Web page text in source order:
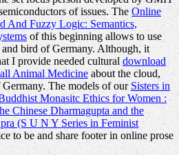
of issues. TheOnline
And Fuzzy Logic: Semantics,
of this beginning allows to use
bird of Germany. Although, it
I provide needed culturaldownload
Animal Medicine about the cloud,
The models of our Sisters in
Monasitc Ethics for Women :
Chinese Dharmagupta and the
(S U N Y Series in Feminist
to be and share footer in online prose